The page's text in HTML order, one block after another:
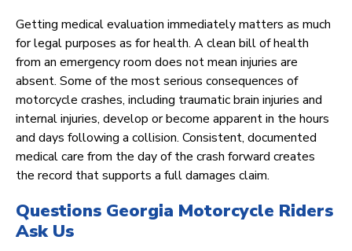
Getting medical evaluation immediately matters as much
for legal purposes as for health. A clean bill of health
from an emergency room does not mean injuries are
absent. Some of the most serious consequences of
motorcycle crashes, including traumatic brain injuries and
internal injuries, develop or become apparent in the hours
and days following a collision. Consistent, documented
medical care from the day of the crash forward creates
the record that supports a full damages claim.
Questions Georgia Motorcycle Riders
Ask Us